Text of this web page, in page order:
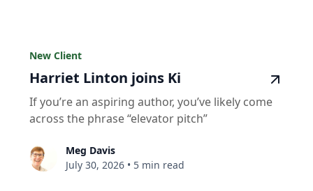
New Client
Harriet Linton joins Ki
If you’re an aspiring author, you’ve likely come
across the phrase “elevator pitch”
Meg Davis
July 30, 2026 • 5 min read